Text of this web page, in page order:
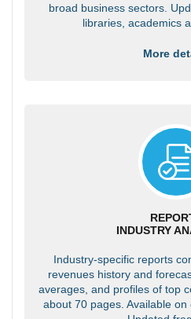
broad business sectors.
libraries, academics
More
INDUSTRY
Industry-specific reports
revenues history and
averages, and profiles of top
about 70 pages. Available on